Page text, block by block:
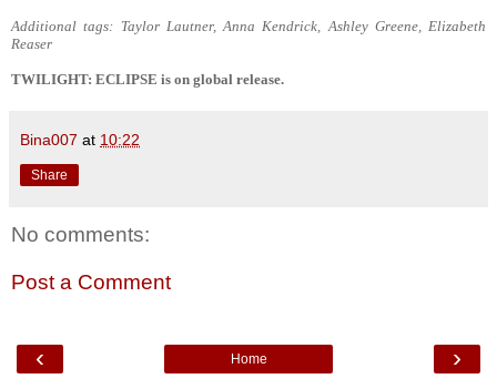
Additional tags: Taylor Lautner, Anna Kendrick, Ashley Greene, Elizabeth
Reaser
TWILIGHT: ECLIPSE is on global release.
Bina007 at 10:22
Share
No comments:
Post a Comment
‹ ›
Home